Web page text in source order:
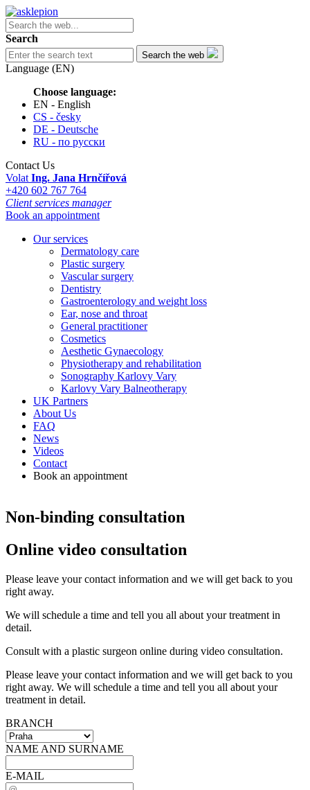
Search
Search the web
Language (EN)
Choose language:
EN - English
CS - česky
DE - Deutsche
RU - по русски
Contact Us
Volat Ing. Jana Hrnčířová
+420 602 767 764
Client services manager
Book an appointment
Our services
Dermatology care
Plastic surgery
Vascular surgery
Dentistry
Gastroenterology and weight loss
Ear, nose and throat
General practitioner
Cosmetics
Aesthetic Gynaecology
Physiotherapy and rehabilitation
Sonography Karlovy Vary
Karlovy Vary Balneotherapy
UK Partners
About Us
FAQ
News
Videos
Contact
Book an appointment
Non-binding consultation
Online video consultation
Please leave your contact information and we will get back to you
right away.
We will schedule a time and tell you all about your treatment in
detail.
Consult with a plastic surgeon online during video consultation.
Please leave your contact information and we will get back to you
right away. We will schedule a time and tell you all about your
treatment in detail.
BRANCH
NAME AND SURNAME
E-MAIL